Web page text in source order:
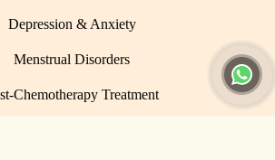
Depression & Anxiety
Menstrual Disorders
Chemotherapy Treatment